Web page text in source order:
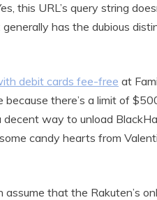
this URL’s query string
has the dubious
debit cards fee-free at
there’s a limit of
way to unload
candy hearts from
that the Rakuten’s